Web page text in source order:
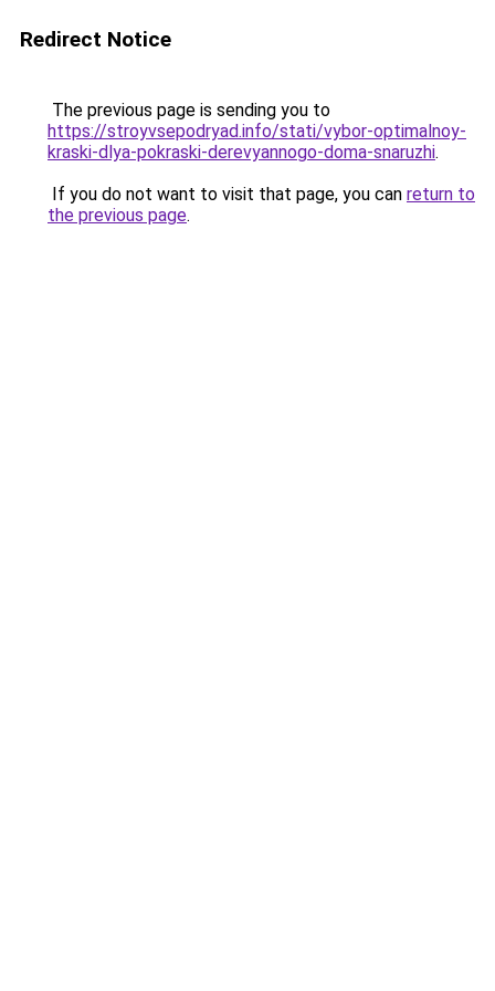
Redirect Notice
The previous page is sending you to
https://stroyvsepodryad.info/stati/vybor-optimalnoy-
kraski-dlya-pokraski-derevyannogo-doma-snaruzhi.
If you do not want to visit that page, you can return to
the previous page.